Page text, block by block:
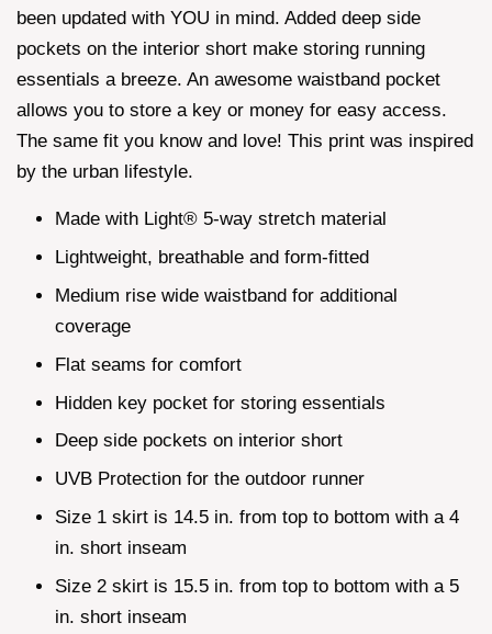
been updated with YOU in mind. Added deep side
pockets on the interior short make storing running
essentials a breeze. An awesome waistband pocket
allows you to store a key or money for easy access.
The same fit you know and love! This print was inspired
by the urban lifestyle.
Made with Light® 5-way stretch material
Lightweight, breathable and form-fitted
Medium rise wide waistband for additional
coverage
Flat seams for comfort
Hidden key pocket for storing essentials
Deep side pockets on interior short
UVB Protection for the outdoor runner
Size 1 skirt is 14.5 in. from top to bottom with a 4
in. short inseam
Size 2 skirt is 15.5 in. from top to bottom with a 5
in. short inseam